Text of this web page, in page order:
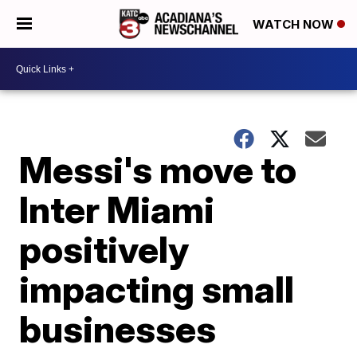
WATCH NOW
Messi's move to
Inter Miami
positively
impacting small
businesses